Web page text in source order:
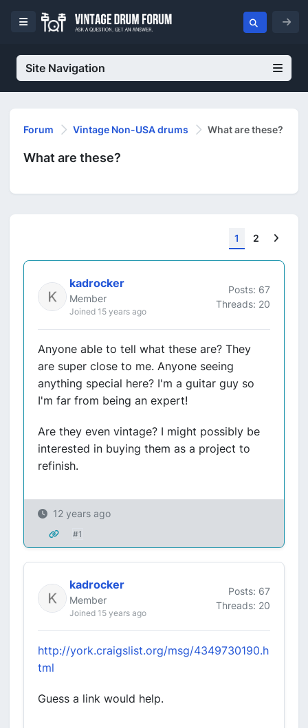
Site Navigation
Forum Vintage Non-USA drums What are these?
What are these?
1 2
kadrocker
Member
Joined 15 years ago
Posts: 67
Threads: 20
Anyone able to tell what these are? They
are super close to me. Anyone seeing
anything special here? I'm a guitar guy so
I'm far from being an expert!
Are they even vintage? I might possibly be
interested in buying them as a project to
refinish.
12 years ago
#1
kadrocker
Member
Joined 15 years ago
Posts: 67
Threads: 20
http://york.craigslist.org/msg/4349730190.h
tml
Guess a link would help.